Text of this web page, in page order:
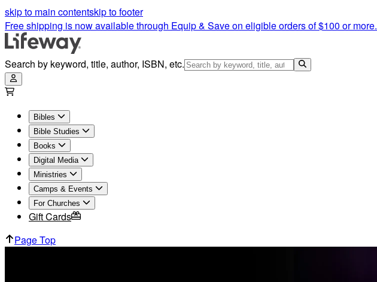
skip to main contentskip to footer
Free shipping is now available through Equip & Save on eligible orders of $100 or more.
Search by keyword, title, author, ISBN, etc.
Bibles
Bible Studies
Books
Digital Media
Ministries
Camps & Events
For Churches
Gift Cards
Page Top